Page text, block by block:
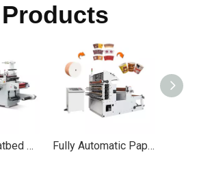
Automatic Flatbed Adhesive Label Die Cutting Machine Fully Automatic Paper Cup Punching Die Cutting Machine